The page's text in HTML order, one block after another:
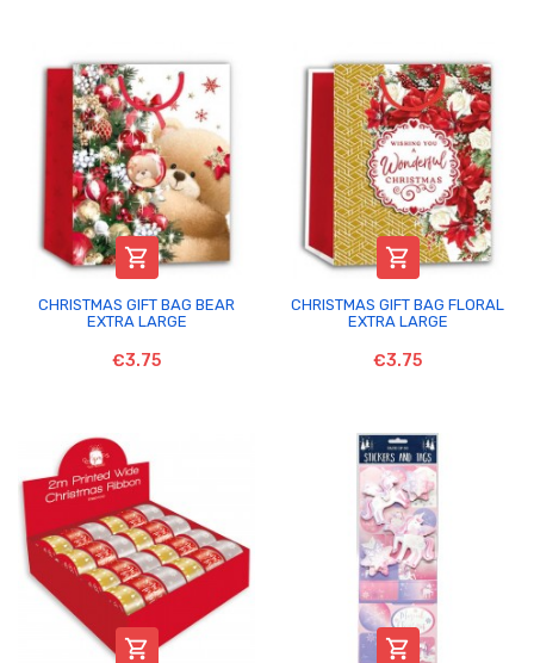

CHRISTMAS GIFT BAG BEAR
EXTRA LARGE
€3.75

CHRISTMAS GIFT BAG FLORAL
EXTRA LARGE
€3.75
 